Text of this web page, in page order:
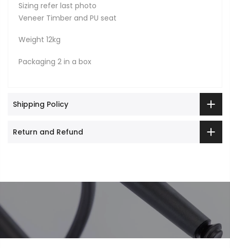
Sizing refer last photo
Veneer Timber and PU seat
Weight 12kg
Packaging 2 in a box
Shipping Policy
Return and Refund